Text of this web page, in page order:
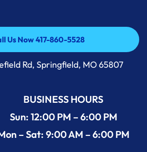
Us Now 417-860-5528
Us Now 417-860-5528
Rd, Springfield, MO 65807
BUSINESS HOURS
Sun: 12:00 PM – 6:00 PM
– Sat: 9:00 AM – 6:00 PM